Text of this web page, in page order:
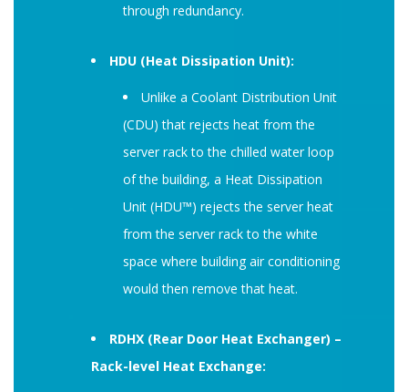
through redundancy.
HDU (Heat Dissipation Unit):
Unlike a Coolant Distribution Unit
(CDU) that rejects heat from the
server rack to the chilled water loop
of the building, a Heat Dissipation
Unit (HDU™) rejects the server heat
from the server rack to the white
space where building air conditioning
would then remove that heat.
RDHX (Rear Door Heat Exchanger) –
Rack-level Heat Exchange: